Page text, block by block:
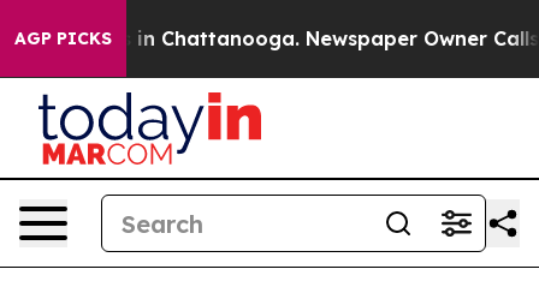
AGP PICKS
Chaos in Chattanooga. Newspaper Owner Calls